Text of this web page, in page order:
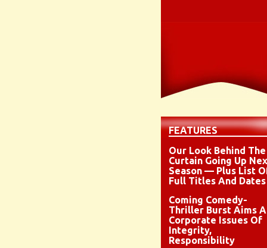
FEATURES
Our Look Behind The
Curtain Going Up
Season — Plus List
Full Titles And Dates
Coming Comedy-
Thriller Burst Aims
Corporate Issues Of
Integrity,
Responsibility